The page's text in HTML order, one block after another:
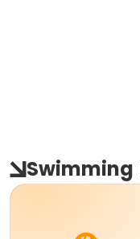
Swimming